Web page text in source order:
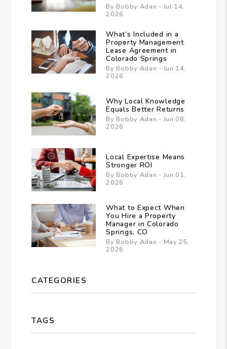
By Bobby Adan - Jul 14,
2026
What’s Included in a
Property Management
Lease Agreement in
Colorado Springs
By Bobby Adan - Jun 14,
2026
Why Local Knowledge
Equals Better Returns
By Bobby Adan - Jun 08,
2026
Local Expertise Means
Stronger ROI
By Bobby Adan - Jun 01,
2026
What to Expect When
You Hire a Property
Manager in Colorado
Springs, CO
By Bobby Adan - May 25,
2026
CATEGORIES
TAGS